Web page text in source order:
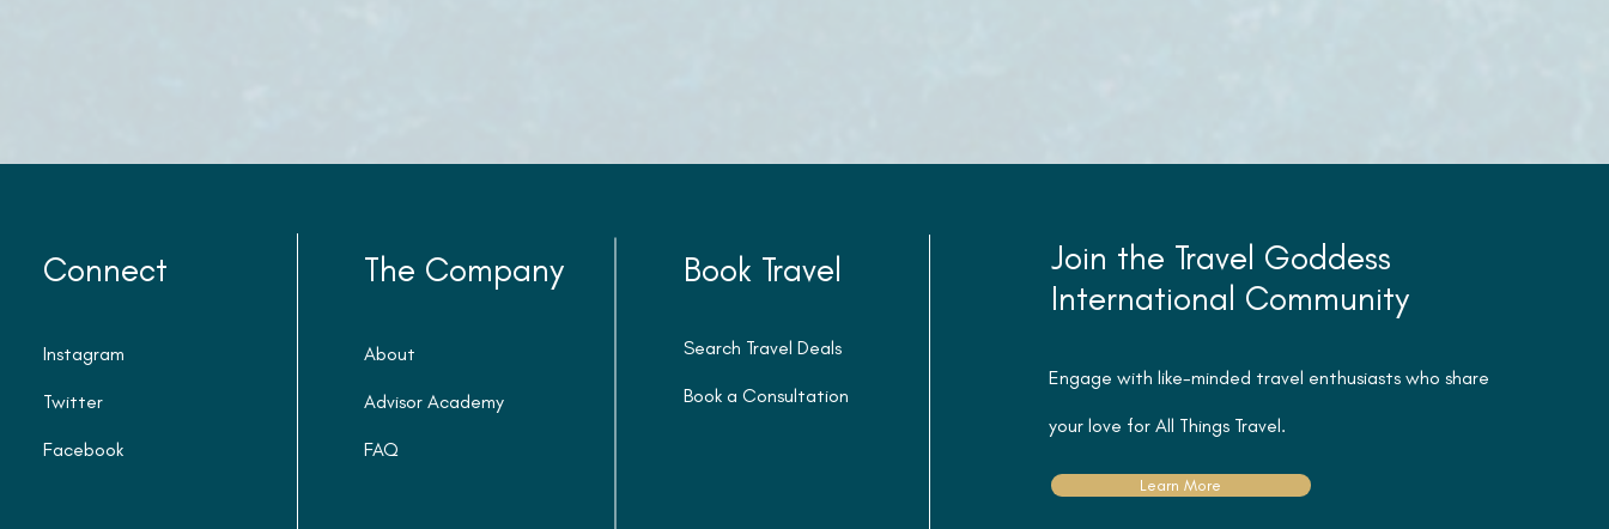
Connect
Instagram
Twitter
Facebook
The Company
About
Advisor Academy
FAQ
Book Travel
Search Travel Deals
Book a Consultation
Join the Travel Goddess
International Community
Engage with like-minded travel enthusiastswho share
your love for All Things Travel.
Learn More